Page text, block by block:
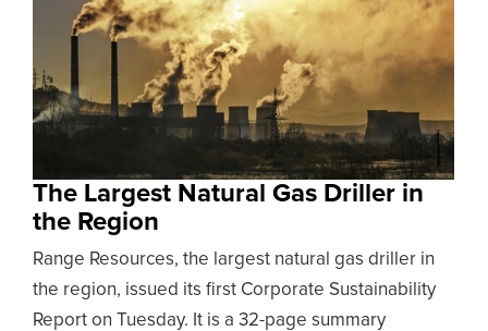
The Largest Natural Gas Driller in
the Region
Range Resources, the largest natural gas driller in
the region, issued its first Corporate Sustainability
Report on Tuesday. It is a 32-page summary